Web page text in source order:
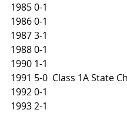
1985 0-1
1986 0-1
1987 3-1
1988 0-1
1990 1-1
1991 5-0  Class 1A State
1992 0-1
1993 2-1